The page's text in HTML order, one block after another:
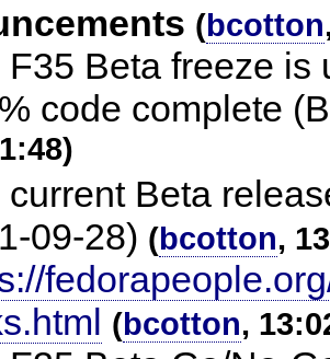
(bcotton
F35 Beta freeze is
code complete
current Beta
09-28) (bcotton,
(bcotton,